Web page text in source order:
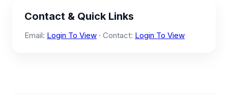
Contact & Quick Links
Email: Login To View · Contact: Login To View